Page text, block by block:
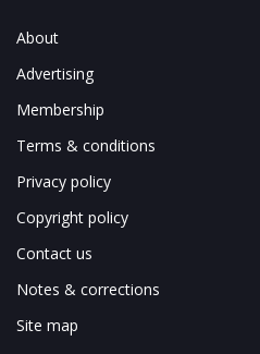
About
Advertising
Membership
Terms & conditions
Privacy policy
Copyright policy
Contact us
Notes & corrections
Site map